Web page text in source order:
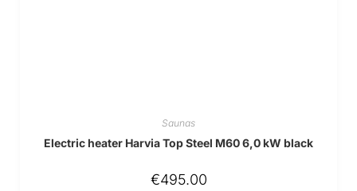
Saunas
Electric heater Harvia Top Steel M60 6,0 kW black
€495.00